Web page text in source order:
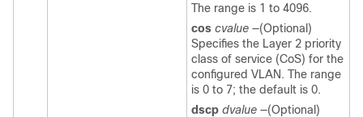
The range is 1 to 4096.
cos cvalue —(Optional)
Specifies the Layer 2 priority
class of service (CoS) for the
configured VLAN. The range
is 0 to 7; the default is 0.
dscp dvalue —(Optional)